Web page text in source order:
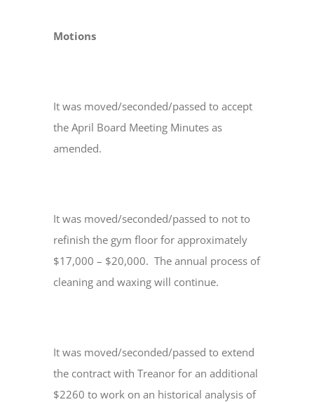
Motions
It was moved/seconded/passed to accept
the April Board Meeting Minutes as
amended.
It was moved/seconded/passed to not to
refinish the gym floor for approximately
$17,000 – $20,000. The annual process of
cleaning and waxing will continue.
It was moved/seconded/passed to extend
the contract with Treanor for an additional
$2260 to work on an historical analysis of